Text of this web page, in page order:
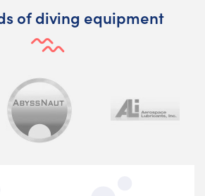
of diving equipment